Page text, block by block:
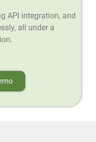
API integration, and
all under a